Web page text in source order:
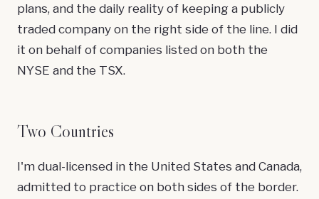
plans, and the daily reality of keeping a publicly
traded company on the right side of the line. I did
it on behalf of companies listed on both the
NYSE and the TSX.
Two Countries
I'm dual-licensed in the United States and Canada,
admitted to practice on both sides of the border.